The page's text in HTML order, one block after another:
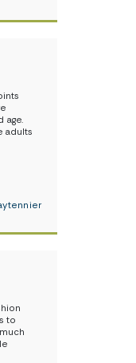
age.
adults
to